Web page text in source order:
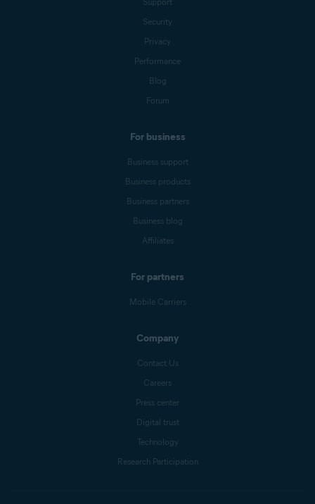
Security
Privacy
Performance
Blog
Forum
For business
Business support
Business products
Business partners
Business blog
Affiliates
For partners
Mobile Carriers
Company
Contact Us
Careers
Press center
Digital trust
Technology
Research Participation